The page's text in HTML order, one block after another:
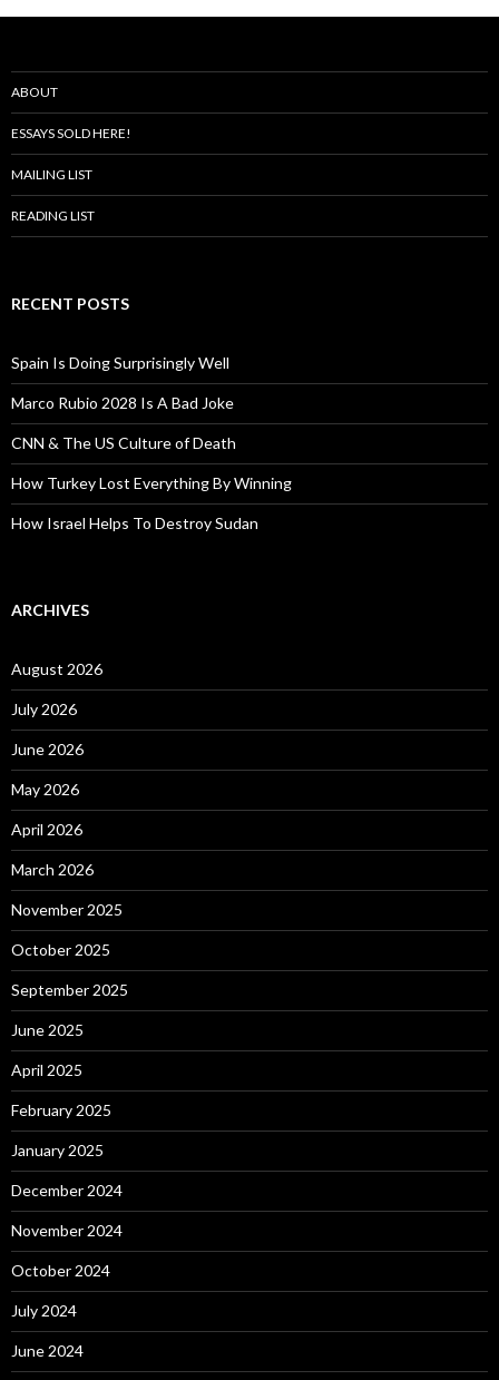
ABOUT
ESSAYS SOLD HERE!
MAILING LIST
READING LIST
RECENT POSTS
Spain Is Doing Surprisingly Well
Marco Rubio 2028 Is A Bad Joke
CNN & The US Culture of Death
How Turkey Lost Everything By Winning
How Israel Helps To Destroy Sudan
ARCHIVES
August 2026
July 2026
June 2026
May 2026
April 2026
March 2026
November 2025
October 2025
September 2025
June 2025
April 2025
February 2025
January 2025
December 2024
November 2024
October 2024
July 2024
June 2024